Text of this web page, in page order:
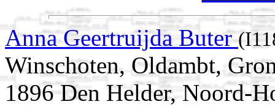
Anna Geertruijda Buter
Winschoten, Oldambt,
1896 Den Helder, Noord-